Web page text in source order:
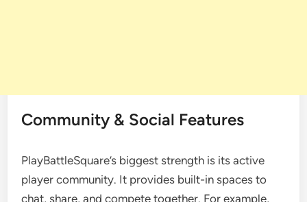
Community & Social Features
PlayBattleSquare’s biggest strength is its active
player community. It provides built-in spaces to
chat, share, and compete together. For example,